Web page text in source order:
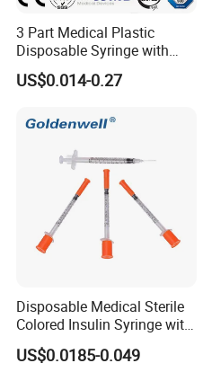
3 Part Medical Plastic
Disposable Syringe with
Hypodermic Needle
US$0.014-0.27
Disposable Medical Sterile
Colored Insulin Syringe with
Orange Cap CE ISO
Approved
US$0.0185-0.049